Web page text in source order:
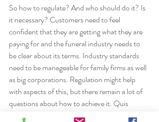
So how to regulate? And who should do it? Is
it necessary? Customers need to feel
confident that they are getting what they are
paying for and the funeral industry needs to
be clear about its terms. Industry standards
need to be manageable for family firms as well
as big corporations. Regulation might help
with aspects of this, but there remain a lot of
questions about how to achieve it. Quis
custodiet ipsos custodies?